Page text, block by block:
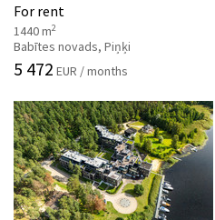
For rent
1440 m2
Babītes novads, Piņķi
5 472 EUR / months